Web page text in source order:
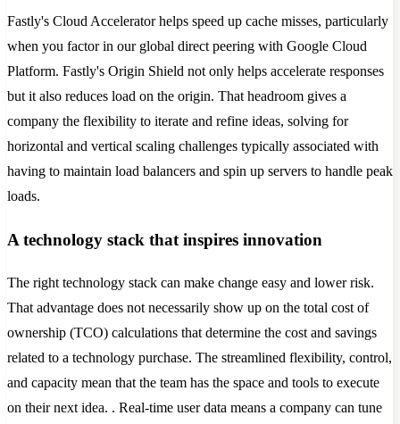
Fastly's Cloud Accelerator helps speed up cache misses, particularly
when you factor in our global direct peering with Google Cloud
Platform. Fastly's Origin Shield not only helps accelerate responses
but it also reduces load on the origin. That headroom gives a
company the flexibility to iterate and refine ideas, solving for
horizontal and vertical scaling challenges typically associated with
having to maintain load balancers and spin up servers to handle peak
loads.
A technology stack that inspires innovation
The right technology stack can make change easy and lower risk.
That advantage does not necessarily show up on the total cost of
ownership (TCO) calculations that determine the cost and savings
related to a technology purchase. The streamlined flexibility, control,
and capacity mean that the team has the space and tools to execute
on their next idea. . Real-time user data means a company can tune